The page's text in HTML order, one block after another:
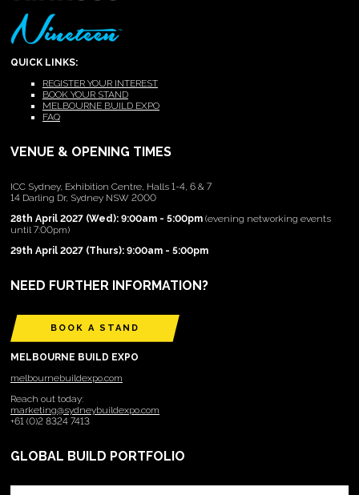
QUICK LINKS:
REGISTER YOUR INTEREST
BOOK YOUR STAND
MELBOURNE BUILD EXPO
FAQ
VENUE & OPENING TIMES
ICC Sydney, Exhibition Centre, Halls 1-4, 6 & 7
14 Darling Dr, Sydney NSW 2000
28th April 2027 (Wed): 9:00am - 5:00pm (evening networking events
until 7:00pm)
29th April 2027 (Thurs): 9:00am - 5:00pm
NEED FURTHER INFORMATION?
BOOK A STAND
MELBOURNE BUILD EXPO
melbournebuildexpo.com
Reach out today:
marketing@sydneybuildexpo.com
+61 (0)2 8324 7413
GLOBAL BUILD PORTFOLIO